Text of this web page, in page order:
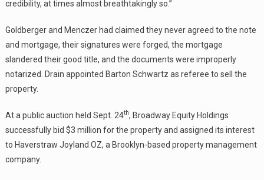
credibility, at times almost breathtakingly so.”
Goldberger and Menczer had claimed they never agreed to the note
and mortgage, their signatures were forged, the mortgage
slandered their good title, and the documents were improperly
notarized. Drain appointed Barton Schwartz as referee to sell the
property.
At a public auction held Sept. 24th, Broadway Equity Holdings
successfully bid $3 million for the property and assigned its interest
to Haverstraw Joyland OZ, a Brooklyn-based property management
company.